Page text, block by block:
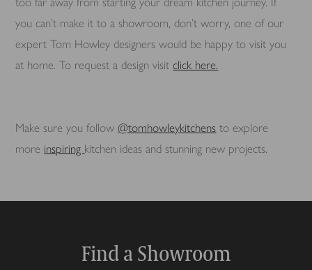
you can’t make it to a showroom, don’t worry, one of our
expert Tom Howley designers would be happy to visit you
at home. To request a design visitclick here.
Make sure you follow@tomhowleykitchens to explore
more inspiring kitchen ideas and stunning new projects.
Find a Showroom